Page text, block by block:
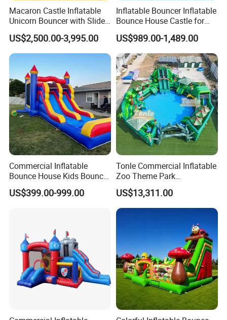
Macaron Castle Inflatable
Unicorn Bouncer with Slide
(AQ01903)
US$2,500.00-3,995.00
Inflatable Bouncer Inflatable
Bounce House Castle for
Kids
US$989.00-1,489.00
Commercial Inflatable
Bounce House Kids Bouncy
Castle Custom Jumping
Castle with Pool
US$399.00-999.00
Tonle Commercial Inflatable
Zoo Theme Park
Water/Land Pool Park
Games for Sale
US$13,311.00